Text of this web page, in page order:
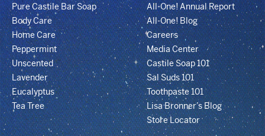
Pure Castile Bar Soap
Body Care
Home Care
Peppermint
Unscented
Lavender
Eucalyptus
Tea Tree
All-One! Annual Report
All-One! Blog
Careers
Media Center
Castile Soap 101
Sal Suds 101
Toothpaste 101
Lisa Bronner’s Blog
Store Locator